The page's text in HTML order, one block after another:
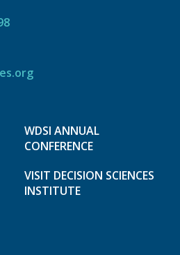
WDSI ANNUAL
CONFERENCE
VISIT DECISION SCIENCES
INSTITUTE